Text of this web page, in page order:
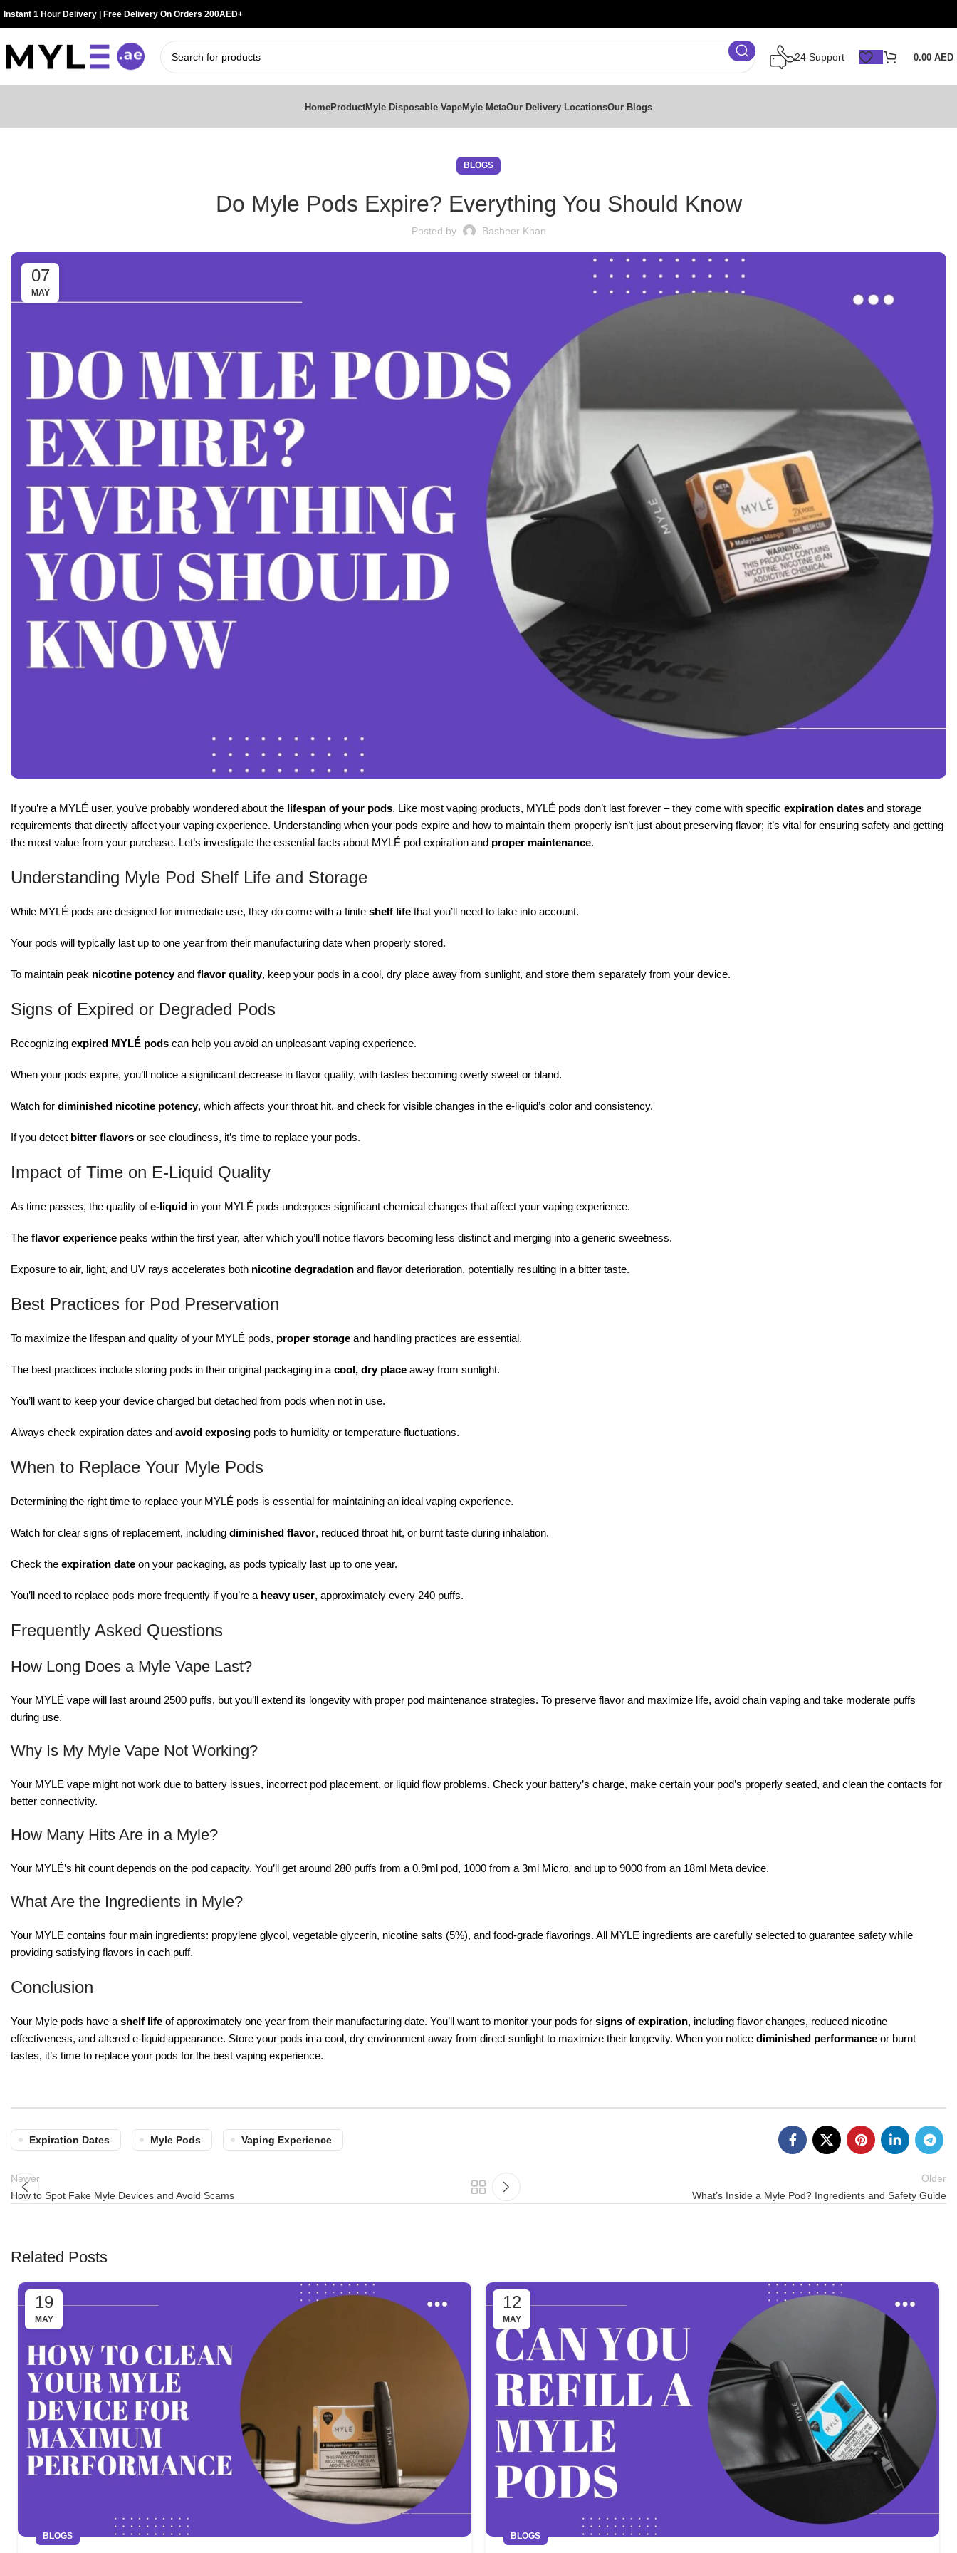
Instant 1 Hour Delivery | Free Delivery On Orders 200AED+
24 Support 0.00 AED
HomeProductMyle Disposable VapeMyle MetaOur Delivery LocationsOur Blogs
BLOGS
Do Myle Pods Expire? Everything You Should Know
Posted by Basheer Khan
07
MAY
If you’re a MYLÉ user, you’ve probably wondered about the lifespan of your pods. Like most vaping products, MYLÉ pods don’t last forever – they come with specific expiration dates and storage
requirements that directly affect your vaping experience. Understanding when your pods expire and how to maintain them properly isn’t just about preserving flavor; it’s vital for ensuring safety and getting
the most value from your purchase. Let’s investigate the essential facts about MYLÉ pod expiration and proper maintenance.
Understanding Myle Pod Shelf Life and Storage
While MYLÉ pods are designed for immediate use, they do come with a finite shelf life that you’ll need to take into account.
Your pods will typically last up to one year from their manufacturing date when properly stored.
To maintain peak nicotine potencyand flavor quality, keep your pods in a cool, dry place away from sunlight, and store them separately from your device.
Signs of Expired or Degraded Pods
Recognizing expired MYLÉ pods can help you avoid an unpleasant vaping experience.
When your pods expire, you’ll notice a significant decrease in flavor quality, with tastes becoming overly sweet or bland.
Watch for diminished nicotine potency, which affects your throat hit, and check for visible changes in the e-liquid’s color and consistency.
If you detect bitter flavors or see cloudiness, it’s time to replace your pods.
Impact of Time on E-Liquid Quality
As time passes, the quality ofe-liquid in your MYLÉ pods undergoes significant chemical changes that affect your vaping experience.
The flavor experience peaks within the first year, after which you’ll notice flavors becoming less distinct and merging into a generic sweetness.
Exposure to air, light, and UV rays accelerates both nicotine degradation and flavor deterioration, potentially resulting in a bitter taste.
Best Practices for Pod Preservation
To maximize the lifespan and quality of your MYLÉ pods, proper storage and handling practices are essential.
The best practices include storing pods in their original packaging in a cool, dry place away from sunlight.
You’ll want to keep your device charged but detached from pods when not in use.
Always check expiration dates and avoid exposing pods to humidity or temperature fluctuations.
When to Replace Your Myle Pods
Determining the right time to replace your MYLÉ pods is essential for maintaining an ideal vaping experience.
Watch for clear signs of replacement, including diminished flavor, reduced throat hit, or burnt taste during inhalation.
Check the expiration date on your packaging, as pods typically last up to one year.
You’ll need to replace pods more frequently if you’re a heavy user, approximately every 240 puffs.
Frequently Asked Questions
How Long Does a Myle Vape Last?
Your MYLÉ vape will last around 2500 puffs, but you’ll extend its longevity with proper pod maintenance strategies. To preserve flavor and maximize life, avoid chain vaping and take moderate puffs
during use.
Why Is My Myle Vape Not Working?
Your MYLE vape might not work due to battery issues, incorrect pod placement, or liquid flow problems. Check your battery’s charge, make certain your pod’s properly seated, and clean the contacts for
better connectivity.
How Many Hits Are in a Myle?
Your MYLÉ’s hit count depends on the pod capacity. You’ll get around 280 puffs from a 0.9ml pod, 1000 from a 3ml Micro, and up to 9000 from an 18ml Meta device.
What Are the Ingredients in Myle?
Your MYLE contains four main ingredients: propylene glycol, vegetable glycerin, nicotine salts (5%), and food-grade flavorings. All MYLE ingredients are carefully selected to guarantee safety while
providing satisfying flavors in each puff.
Conclusion
Your Myle pods have a shelf life of approximately one year from their manufacturing date. You’ll want to monitor your pods for signs of expiration, including flavor changes, reduced nicotine
effectiveness, and altered e-liquid appearance. Store your pods in a cool, dry environment away from direct sunlight to maximize their longevity. When you notice diminished performance or burnt
tastes, it’s time to replace your pods for the best vaping experience.
Expiration Dates Myle Pods Vaping Experience
Newer
How to Spot Fake Myle Devices and Avoid Scams
Older
What’s Inside a Myle Pod? Ingredients and Safety Guide
Related Posts
19
MAY
BLOGS
12
MAY
BLOGS